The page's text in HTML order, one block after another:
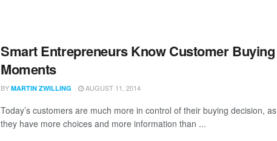
Smart Entrepreneurs Know Customer Buying
Moments
BY MARTIN ZWILLING AUGUST 11, 2014
Today’s customers are much more in control of their buying decision, as
they have more choices and more information than ...